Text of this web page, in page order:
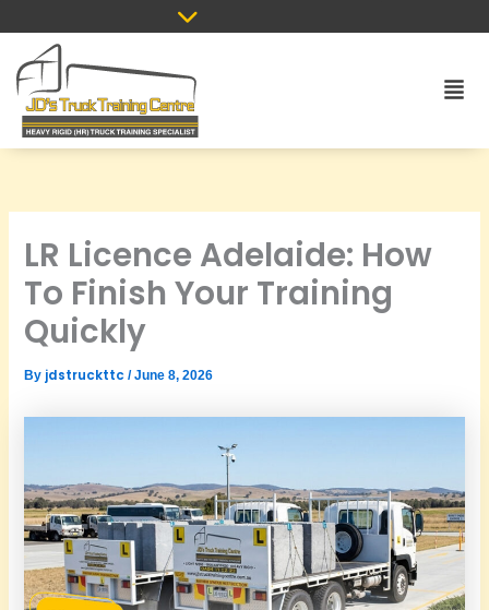
to
content
LR Licence Adelaide: How
To Finish Your Training
Quickly
By jdstruckttc/June 8, 2026